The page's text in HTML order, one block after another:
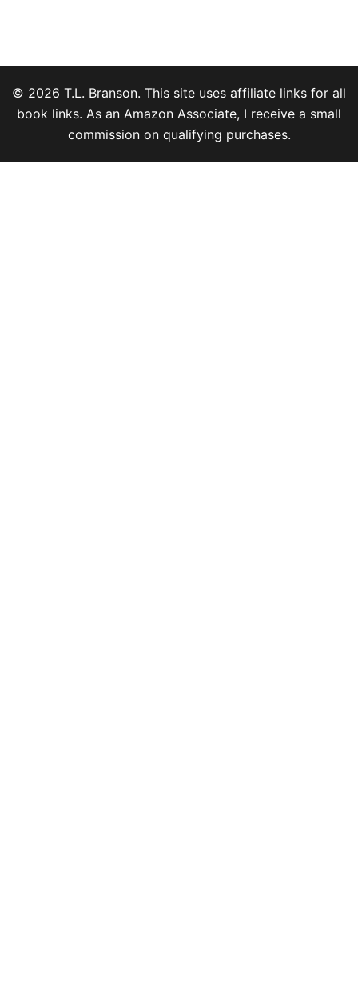
© 2026 T.L. Branson. This site uses affiliate links for all
book links. As an Amazon Associate, I receive a small
commission on qualifying purchases.